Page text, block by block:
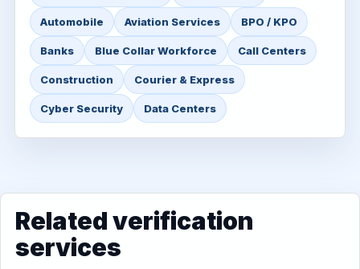
Automobile Aviation Services BPO / KPO
Banks Blue Collar Workforce Call Centers
Construction Courier & Express
Cyber Security Data Centers
Related verification
services